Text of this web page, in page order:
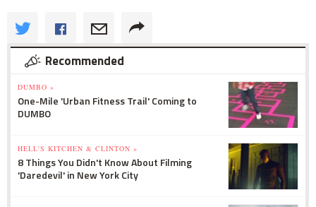
Recommended
DUMBO »
One-Mile 'Urban Fitness Trail' Coming to
DUMBO
HELL'S KITCHEN & CLINTON »
8 Things You Didn't Know About Filming
'Daredevil' in New York City